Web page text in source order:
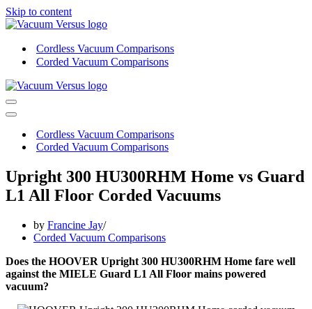
Skip to content
Cordless Vacuum Comparisons
Corded Vacuum Comparisons
Navigation
Menu
Navigation
Cordless Vacuum Comparisons
Corded Vacuum Comparisons
Upright 300 HU300RHM Home vs Guard
L1 All Floor Corded Vacuums
by Francine Jay
Corded Vacuum Comparisons
Does the HOOVER Upright 300 HU300RHM Home fare well
against the MIELE Guard L1 All Floor mains powered
vacuum?